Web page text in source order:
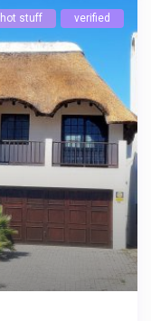
hot stuff verified